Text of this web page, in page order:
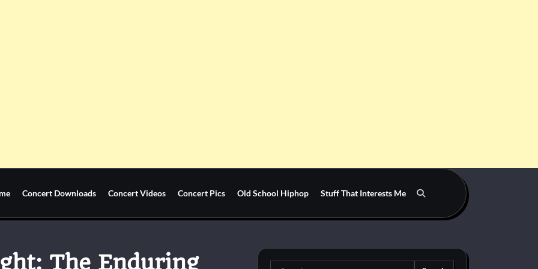
Concert Downloads Concert Videos Concert Pics Old School Hiphop Stuff That Interests Me
The Enduring